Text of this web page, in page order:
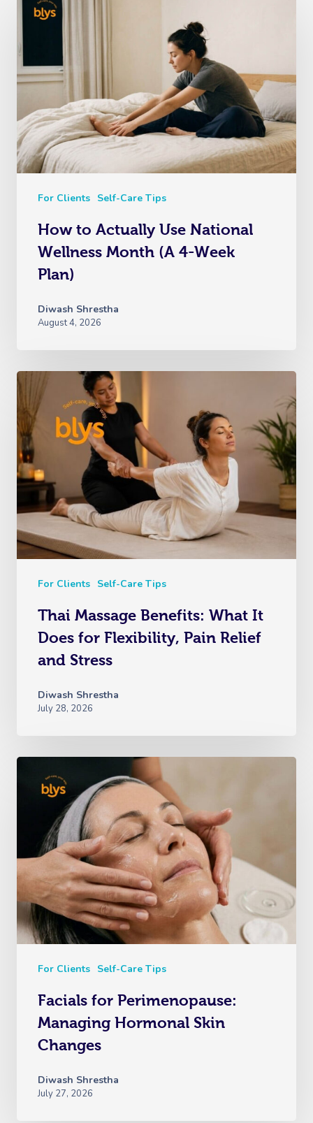
For Clients Self-Care Tips
How to Actually Use National
Wellness Month (A 4-Week
Plan)
Diwash Shrestha
August 4, 2026
For Clients Self-Care Tips
Thai Massage Benefits: What It
Does for Flexibility, Pain Relief
and Stress
Diwash Shrestha
July 28, 2026
For Clients Self-Care Tips
Facials for Perimenopause:
Managing Hormonal Skin
Changes
Diwash Shrestha
July 27, 2026